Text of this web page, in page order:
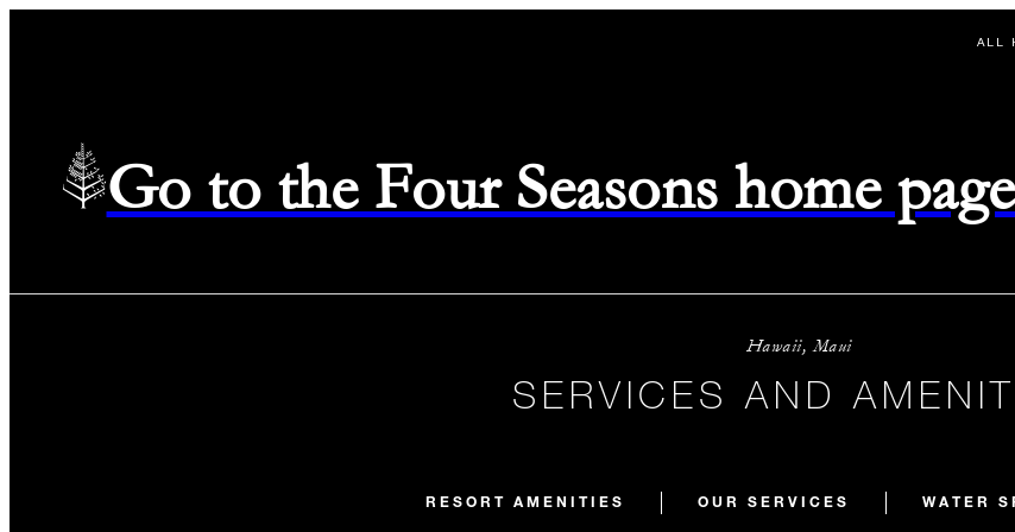
ALL
Go to the Four Seasons home page
Hawaii, Maui
SERVICES AND
RESORT AMENITIES OUR SERVICES WATER